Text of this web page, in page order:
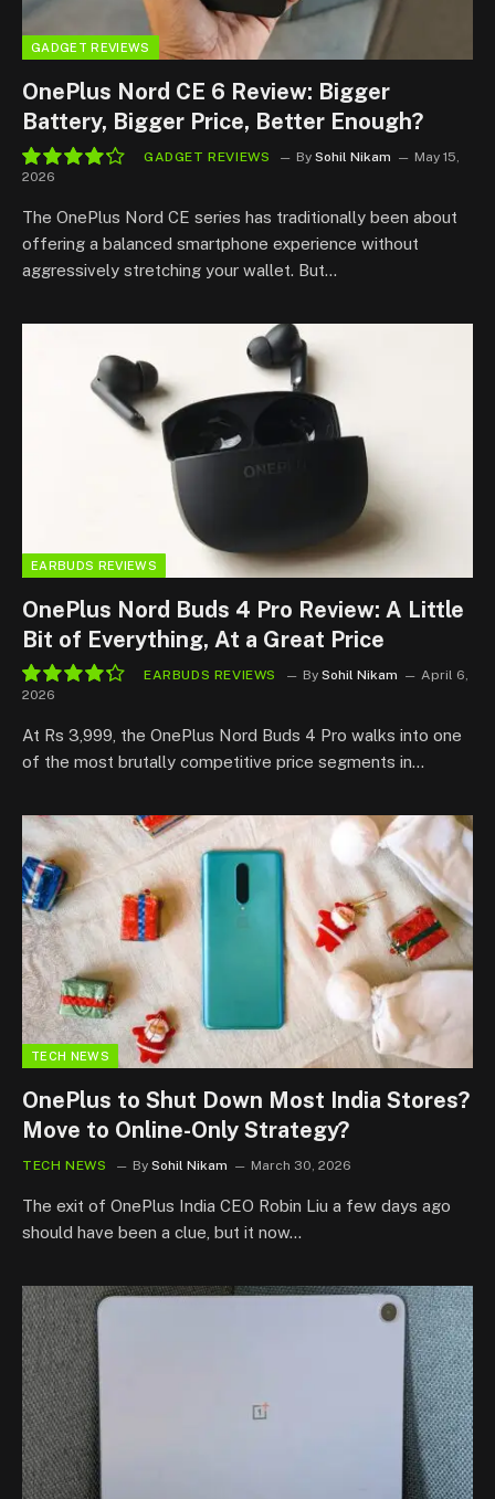
GADGET REVIEWS
OnePlus Nord CE 6 Review: Bigger
Battery, Bigger Price, Better Enough?
GADGET REVIEWS By Sohil Nikam
May 15,
2026
The OnePlus Nord CE series has traditionally been about
offering a balanced smartphone experience without
aggressively stretching your wallet. But…
EARBUDS REVIEWS
OnePlus Nord Buds 4 Pro Review: A Little
Bit of Everything, At a Great Price
EARBUDS REVIEWS By Sohil Nikam
April 6,
2026
At Rs 3,999, the OnePlus Nord Buds 4 Pro walks into one
of the most brutally competitive price segments in…
TECH NEWS
OnePlus to Shut Down Most India Stores?
Move to Online-Only Strategy?
TECH NEWS By Sohil Nikam March 30, 2026
The exit of OnePlus India CEO Robin Liu a few days ago
should have been a clue, but it now…